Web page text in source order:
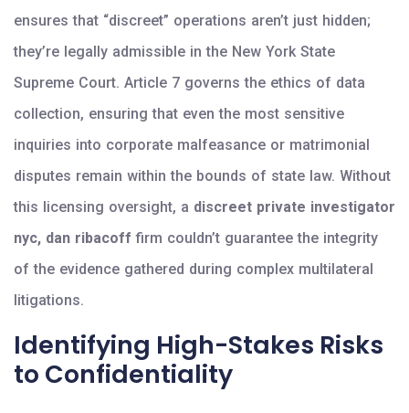
ensures that “discreet” operations aren’t just hidden;
they’re legally admissible in the New York State
Supreme Court. Article 7 governs the ethics of data
collection, ensuring that even the most sensitive
inquiries into corporate malfeasance or matrimonial
disputes remain within the bounds of state law. Without
this licensing oversight, a discreet private investigator
nyc, dan ribacoff firm couldn’t guarantee the integrity
of the evidence gathered during complex multilateral
litigations.
Identifying High-Stakes Risks
to Confidentiality